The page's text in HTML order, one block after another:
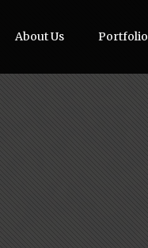
About Us Portfolio